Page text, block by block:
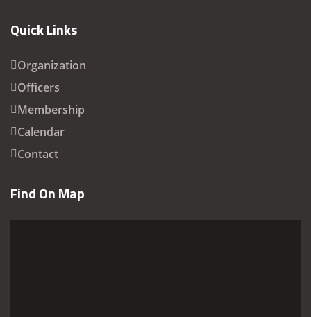
Quick Links
Organization
Officers
Membership
Calendar
Contact
Find On Map